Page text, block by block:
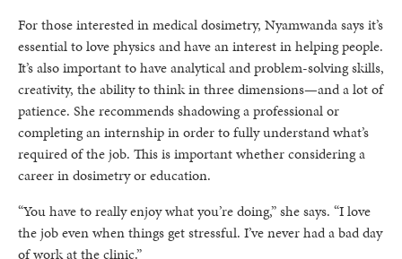
For those interested in medical dosimetry, Nyamwanda says it’s
essential to love physics and have an interest in helping people.
It’s also important to have analytical and problem-solving skills,
creativity, the ability to think in three dimensions—and a lot of
patience. She recommends shadowing a professional or
completing an internship in order to fully understand what’s
required of the job. This is important whether considering a
career in dosimetry or education.
“You have to really enjoy what you’re doing,” she says. “I love
the job even when things get stressful. I’ve never had a bad day
of work at the clinic.”